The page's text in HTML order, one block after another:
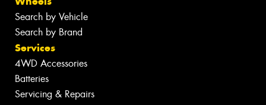
Search by Vehicle
Search by Brand
Services
4WD Accessories
Batteries
Servicing & Repairs